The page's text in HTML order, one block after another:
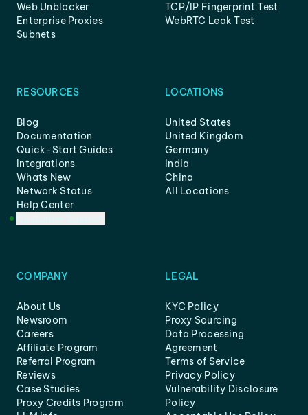
Web Unblocker
Enterprise Proxies
Subnets
TCP/IP Fingerprint Test
WebRTC Leak Test
RESOURCES
Blog
Documentation
Quick-Start Guides
Integrations
Whats New
Network Status
Help Center
LOCATIONS
United States
United Kingdom
Germany
India
China
All Locations
COMPANY
About Us
Newsroom
Careers
Affiliate Program
Referral Program
Reviews
Case Studies
Proxy Credits Program
LEGAL
KYC Policy
Proxy Sourcing
Data Processing
Agreement
Terms of Service
Privacy Policy
Vulnerability Disclosure
Policy